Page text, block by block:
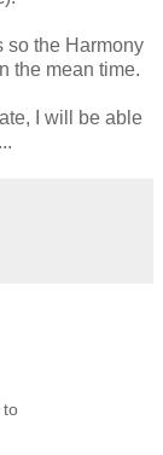
so the Harmony
the mean time.
I will be able
to